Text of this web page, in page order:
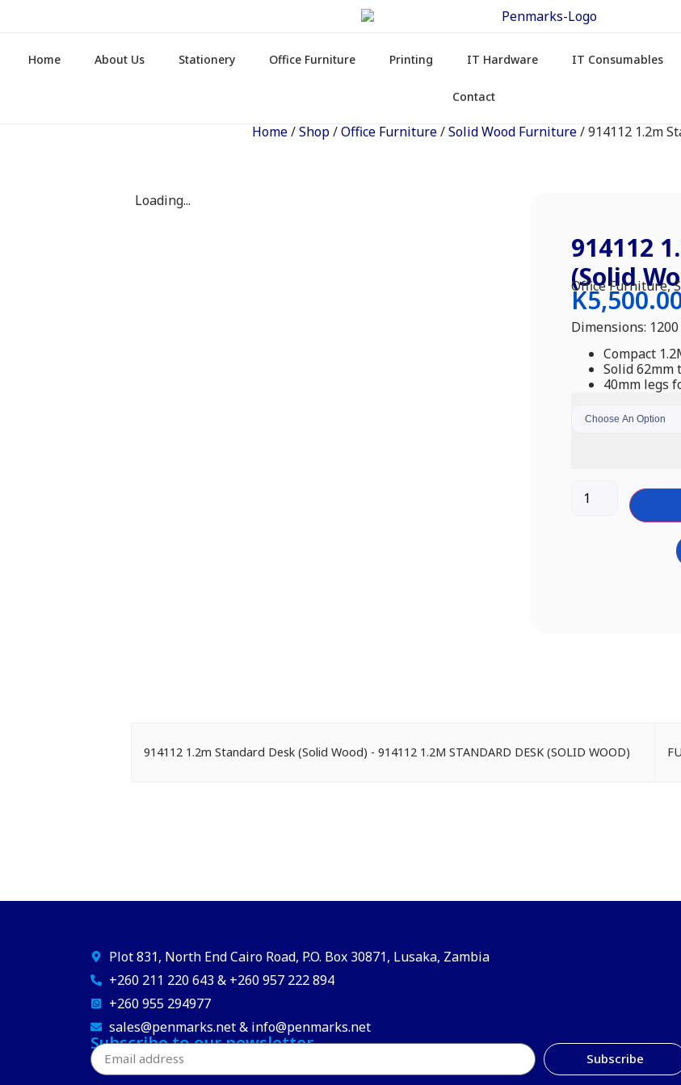
Home About Us Stationery Office Furniture Printing IT Hardware IT Consumables
Contact
Home/Shop/Office Furniture/Solid Wood Furniture/ 914112 1.2m
Loading...
914112
(Solid
Office Furniture,
K
Dimensions:
Compact
Solid 62mm
40mm legs
914112 1.2m Standard Desk (Solid Wood) - 914112 1.2M STANDARD DESK (SOLID WOOD)
Plot 831, North End Cairo Road, P.O. Box 30871, Lusaka, Zambia
+260 211 220 643 & +260 957 222 894
+260 955 294977
sales@penmarks.net & info@penmarks.net
Subscribe to our newsletter
Subscribe